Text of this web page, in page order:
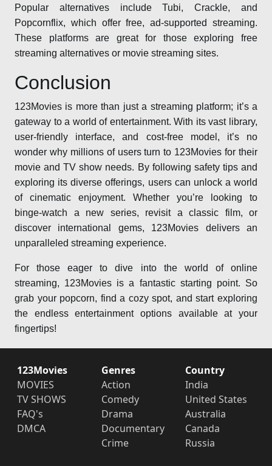
Popular alternatives include Tubi, Crackle, and
Popcornflix, which offer free, ad-supported streaming.
These platforms are great for those exploring free
streaming alternatives or movie streaming sites.
Conclusion
123Movies is more than just a streaming platform; it’s a
gateway to a world of entertainment. With its vast library,
user-friendly interface, and cost-free model, it’s no
wonder why millions of users turn to 123Movies for their
movie and TV show needs. By following safety tips and
exploring its diverse offerings, users can unlock a world
of cinematic enjoyment. Whether you’re looking to
binge-watch a new series, revisit a classic film, or
discover international gems, 123Movies delivers an
unparalleled streaming experience.
For those eager to dive into the world of online
streaming, 123Movies is a fantastic starting point. So
grab your popcorn, find a cozy spot, and start exploring
the endless entertainment options available at your
fingertips!
123Movies
MOVIES
TV SHOWS
FAQ's
DMCA
Genres
Action
Comedy
Drama
Documentary
Crime
Country
India
United States
Australia
Canada
Russia